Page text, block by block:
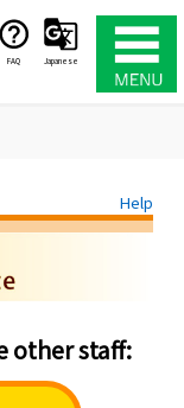
FAQ Japanese
Help
other staff: